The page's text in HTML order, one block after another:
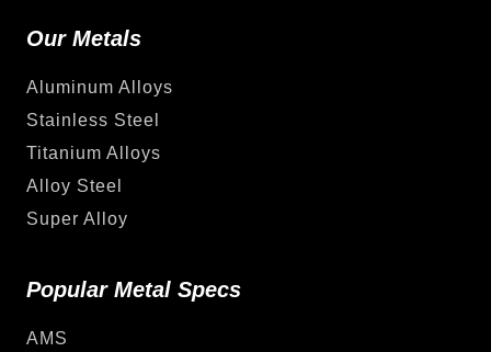
Our Metals
Aluminum Alloys
Stainless Steel
Titanium Alloys
Alloy Steel
Super Alloy
Popular Metal Specs
AMS